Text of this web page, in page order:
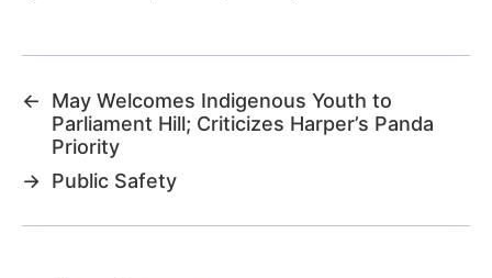
←
May Welcomes Indigenous Youth to
Parliament Hill; Criticizes Harper’s Panda
Priority
→ Public Safety